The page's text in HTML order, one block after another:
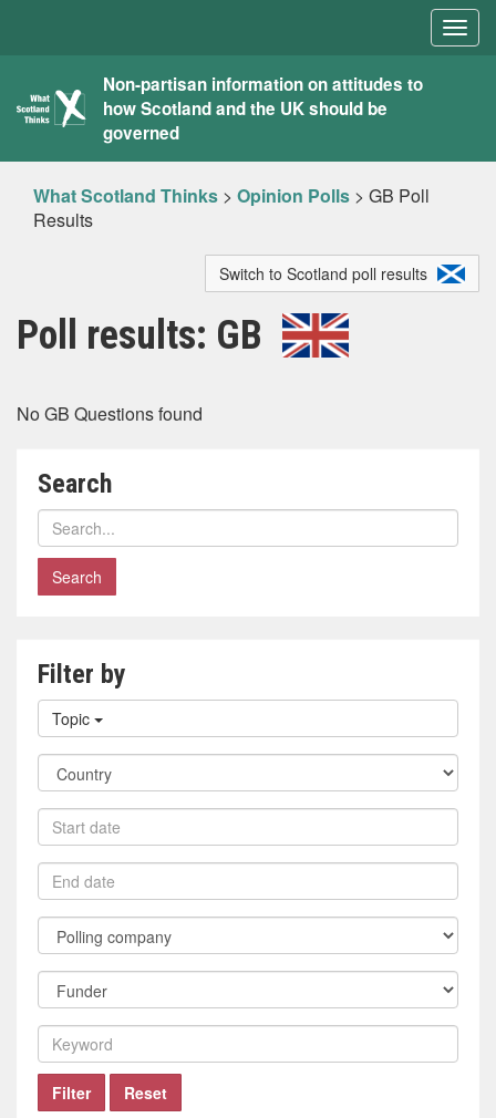
What
Scotland
Thinks
Non-partisan information on attitudes to
how Scotland and the UK should be
governed
What Scotland Thinks > Opinion Polls > GB Poll
Results
Switch to Scotland poll results
Poll results: GB
No GB Questions found
Search
Search
polls
Filter by
Filter
by
topic
Topic
Filter
by
country
Filter
by
start
date
Filter
by
end
date
Filter
by
polling
company
Filter
by
funder
Filter
by
keyword
Filter Reset